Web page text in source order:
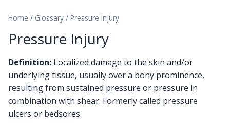
Home / Glossary / Pressure Injury
Pressure Injury
Definition: Localized damage to the skin and/or
underlying tissue, usually over a bony prominence,
resulting from sustained pressure or pressure in
combination with shear. Formerly called pressure
ulcers or bedsores.